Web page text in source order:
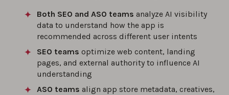
Both SEO and ASO teams analyze AI visibility
data to understand how the app is
recommended across different user intents
SEO teams optimize web content, landing
pages, and external authority to influence AI
understanding
ASO teams align app store metadata, creatives,